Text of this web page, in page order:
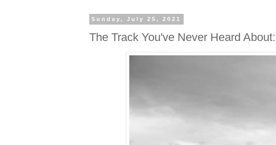
Sunday, July 25, 2021
The Track You've Never Heard